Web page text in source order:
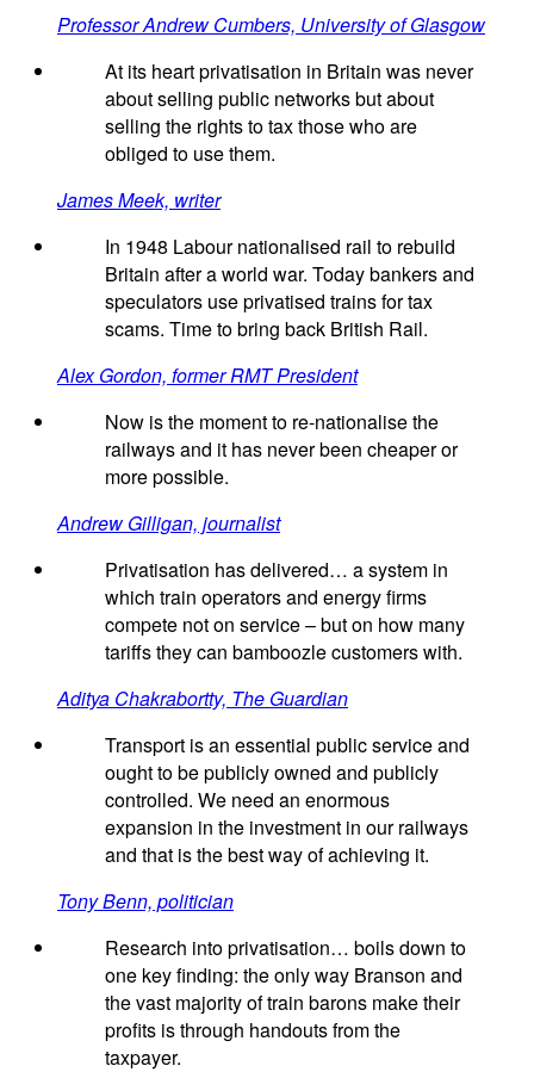
Professor Andrew Cumbers, University of Glasgow
At its heart privatisation in Britain was never
about selling public networks but about
selling the rights to tax those who are
obliged to use them.
James Meek, writer
In 1948 Labour nationalised rail to rebuild
Britain after a world war. Today bankers and
speculators use privatised trains for tax
scams. Time to bring back British Rail.
Alex Gordon, former RMT President
Now is the moment to re-nationalise the
railways and it has never been cheaper or
more possible.
Andrew Gilligan, journalist
Privatisation has delivered… a system in
which train operators and energy firms
compete not on service – but on how many
tariffs they can bamboozle customers with.
Aditya Chakrabortty, The Guardian
Transport is an essential public service and
ought to be publicly owned and publicly
controlled. We need an enormous
expansion in the investment in our railways
and that is the best way of achieving it.
Tony Benn, politician
Research into privatisation… boils down to
one key finding: the only way Branson and
the vast majority of train barons make their
profits is through handouts from the
taxpayer.